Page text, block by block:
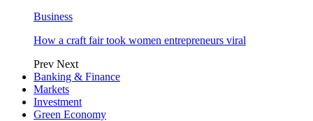
Business
How a craft fair took women entrepreneurs viral
Prev Next
Banking & Finance
Markets
Investment
Green Economy